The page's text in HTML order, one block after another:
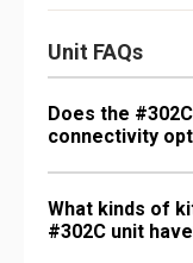
Unit FAQs
Does the
connectivity
What kinds of
#302C unit